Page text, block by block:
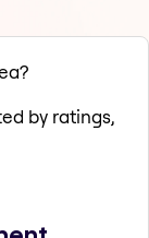
by ratings,